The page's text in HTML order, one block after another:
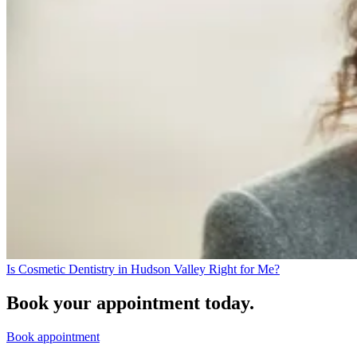
Is Cosmetic Dentistry in Hudson Valley Right for Me?
Book your appointment today.
Book appointment